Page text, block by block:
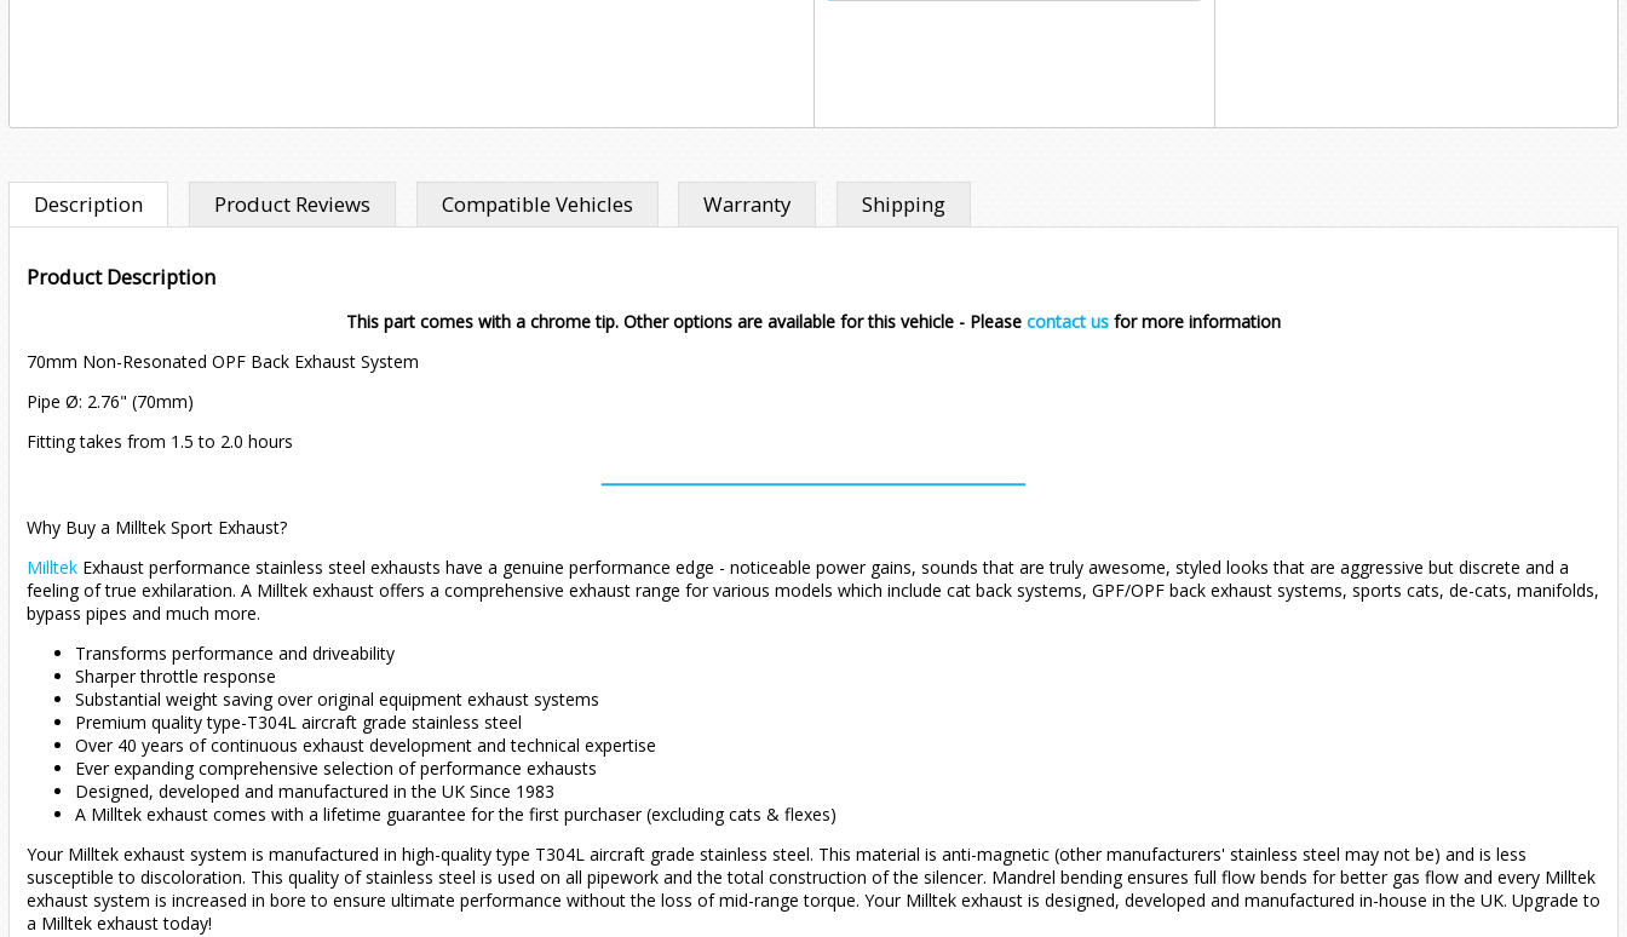
Description Product Reviews Compatible Vehicles Warranty Shipping
Product Description
This part comes with a chrome tip. Other options are available for this vehicle - Please contact us for more information
70mm Non-Resonated OPF Back Exhaust System
Pipe Ø: 2.76" (70mm)
Fitting takes from 1.5 to 2.0 hours
Why Buy a Milltek Sport Exhaust?
Milltek Exhaust performance stainless steel exhausts have a genuine performance edge - noticeable power gains, sounds that are truly awesome, styled looks that are aggressive but discrete and a
feeling of true exhilaration. A Milltek exhaust offers a comprehensive exhaust range for various models which include cat back systems, GPF/OPF back exhaust systems, sports cats, de-cats, manifolds,
bypass pipes and much more.
Transforms performance and driveability
Sharper throttle response
Substantial weight saving over original equipment exhaust systems
Premium quality type-T304L aircraft grade stainless steel
Over 40 years of continuous exhaust development and technical expertise
Ever expanding comprehensive selection of performance exhausts
Designed, developed and manufactured in the UK Since 1983
A Milltek exhaust comes with a lifetime guarantee for the first purchaser (excluding cats & flexes)
Your Milltek exhaust system is manufactured in high-quality type T304L aircraft grade stainless steel. This material is anti-magnetic (other manufacturers' stainless steel may not be) and is less
susceptible to discoloration. This quality of stainless steel is used on all pipework and the total construction of the silencer. Mandrel bending ensures full flow bends for better gas flow and every Milltek
exhaust system is increased in bore to ensure ultimate performance without the loss of mid-range torque. Your Milltek exhaust is designed, developed and manufactured in-house in the UK. Upgrade to
a Milltek exhaust today!